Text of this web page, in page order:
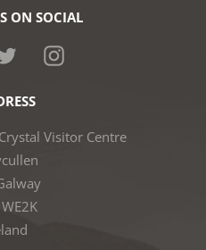
ON SOCIAL
TwitterInstagram
Visitor Centre